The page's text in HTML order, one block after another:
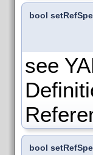
bool
see
bool